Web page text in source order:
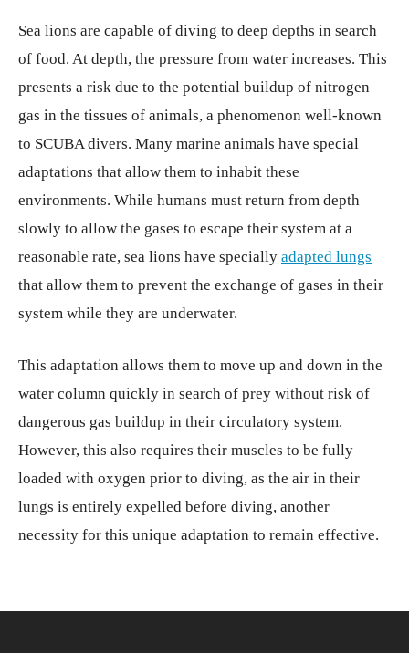
Sea lions are capable of diving to deep depths in search
of food. At depth, the pressure from water increases. This
presents a risk due to the potential buildup of nitrogen
gas in the tissues of animals, a phenomenon well-known
to SCUBA divers. Many marine animals have special
adaptations that allow them to inhabit these
environments. While humans must return from depth
slowly to allow the gases to escape their system at a
reasonable rate, sea lions have specially adapted lungs
that allow them to prevent the exchange of gases in their
system while they are underwater.
This adaptation allows them to move up and down in the
water column quickly in search of prey without risk of
dangerous gas buildup in their circulatory system.
However, this also requires their muscles to be fully
loaded with oxygen prior to diving, as the air in their
lungs is entirely expelled before diving, another
necessity for this unique adaptation to remain effective.